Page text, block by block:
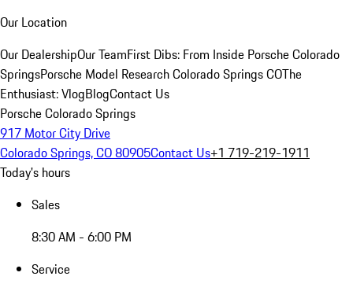
Our Location
Our DealershipOur TeamFirst Dibs: From Inside Porsche Colorado
SpringsPorsche Model Research Colorado Springs COThe
Enthusiast: VlogBlogContact Us
Porsche Colorado Springs
917 Motor City Drive
Colorado Springs, CO 80905Contact Us+1 719-219-1911
Today's hours
Sales
8:30 AM - 6:00 PM
Service